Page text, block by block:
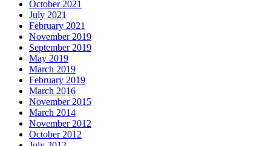
October 2021
July 2021
February 2021
November 2019
September 2019
May 2019
March 2019
February 2019
March 2016
November 2015
March 2014
November 2012
October 2012